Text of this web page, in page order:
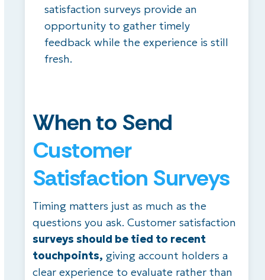
satisfaction surveys provide an
opportunity to gather timely
feedback while the experience is still
fresh.
When to Send
Customer
Satisfaction Surveys
Timing matters just as much as the
questions you ask. Customer satisfaction
surveys should be tied to recent
touchpoints, giving account holders a
clear experience to evaluate rather than